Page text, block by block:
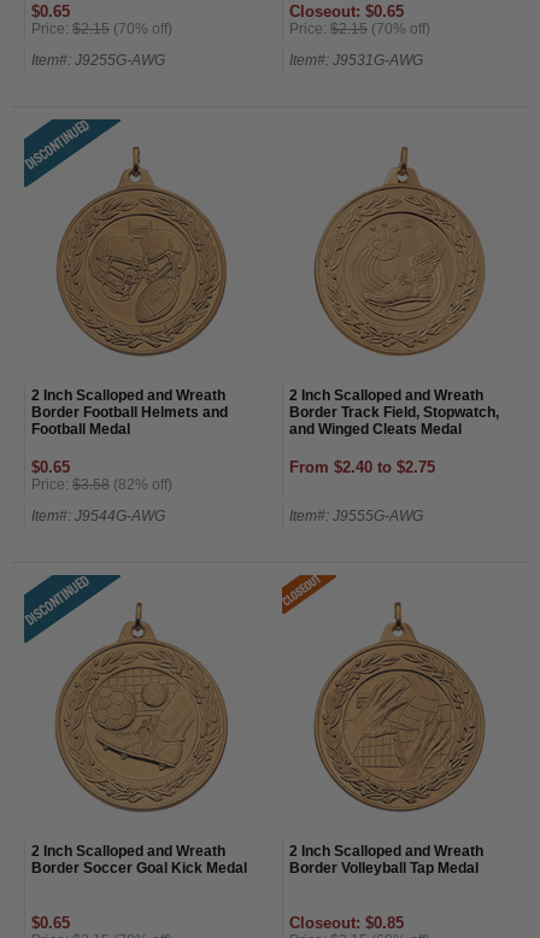
$0.65
Price: $2.15 (70% off)
Item#: J9255G-AWG
Closeout: $0.65
Price: $2.15 (70% off)
Item#: J9531G-AWG
2 Inch Scalloped and Wreath
Border Football Helmets and
Football Medal
$0.65
Price: $3.58 (82% off)
Item#: J9544G-AWG
2 Inch Scalloped and Wreath
Border Track Field, Stopwatch,
and Winged Cleats Medal
From $2.40 to $2.75
Item#: J9555G-AWG
2 Inch Scalloped and Wreath
Border Soccer Goal Kick Medal
$0.65
2 Inch Scalloped and Wreath
Border Volleyball Tap Medal
Closeout: $0.85